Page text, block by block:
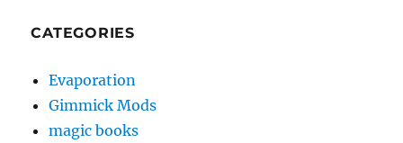
CATEGORIES
Evaporation
Gimmick Mods
magic books